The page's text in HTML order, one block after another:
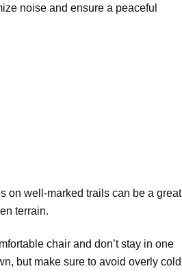
noise and ensure a peaceful
on well-marked trails can be a great
terrain.
chair and don’t stay in one
but make sure to avoid overly cold